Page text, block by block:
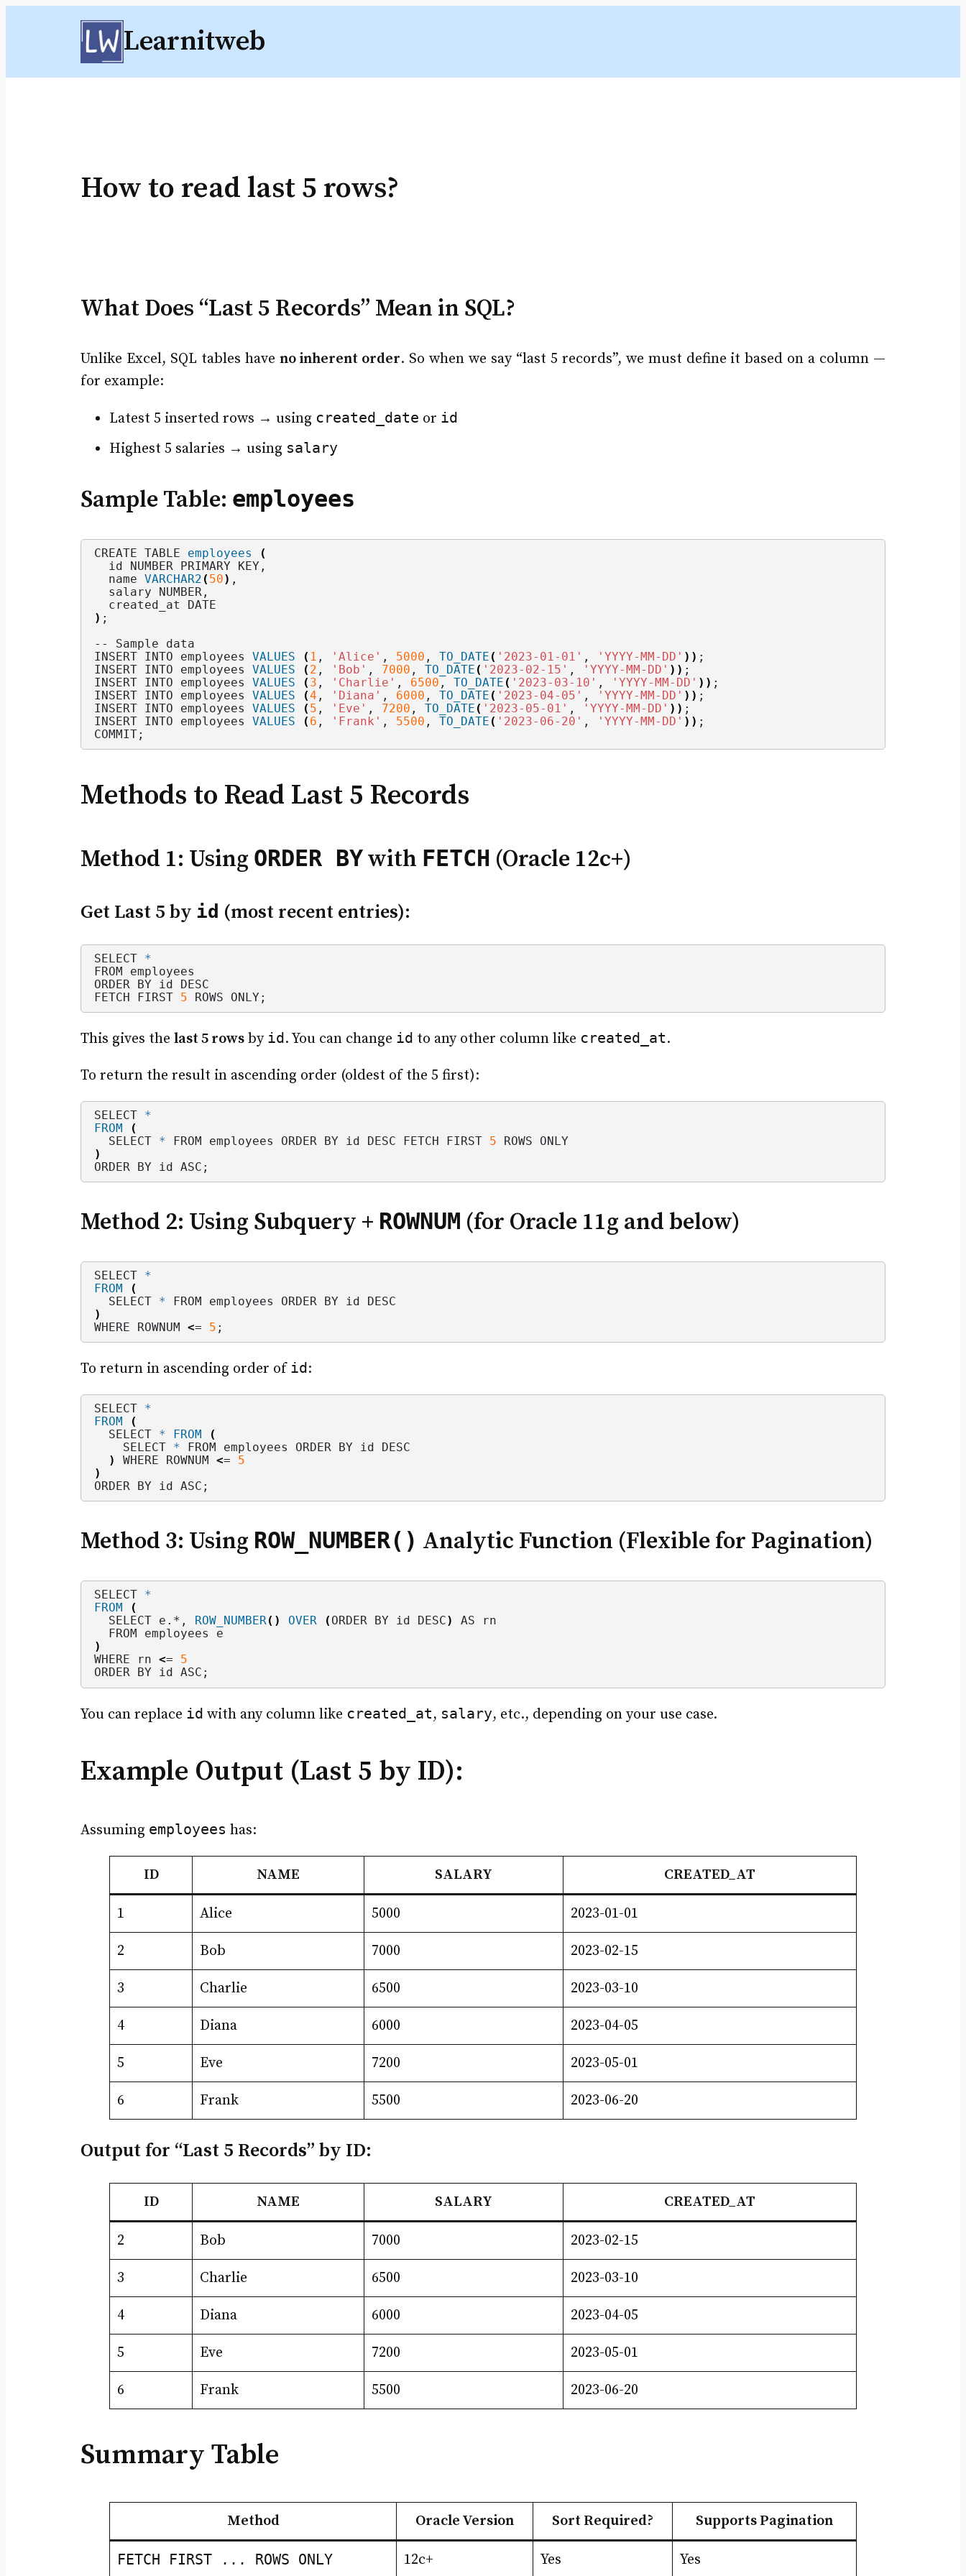
Learnitweb
How to read last 5 rows?
What Does “Last 5 Records” Mean in SQL?
Unlike Excel, SQL tables have no inherent order. So when we say “last 5 records”, we must define it based on a column —
for example:
Latest 5 inserted rows → using created_date or id
Highest 5 salaries → using salary
Sample Table: employees
CREATE TABLE employees
(
  id NUMBER PRIMARY KEY,
  name
VARCHAR2 ( 50) ,
  salary NUMBER,
  created_at DATE
) ;
-- Sample data
INSERT INTO employees VALUES ( 1 , 'Alice' , 5000 , TO_DATE ( '2023-01-01' , 'YYYY-MM-DD' )) ;
INSERT INTO employees VALUES ( 2 , 'Bob' , 7000 , TO_DATE ( '2023-02-15' , 'YYYY-MM-DD' )) ;
INSERT INTO employees VALUES ( 3 , 'Charlie' , 6500 , TO_DATE ( '2023-03-10' , 'YYYY-MM-DD' )) ;
INSERT INTO employees VALUES (4 , 'Diana' , 6000 , TO_DATE ( '2023-04-05' , 'YYYY-MM-DD' )) ;
INSERT INTO employees VALUES ( 5 , 'Eve' , 7200 , TO_DATE ( '2023-05-01' , 'YYYY-MM-DD' )) ;
INSERT INTO employees VALUES ( 6 , 'Frank' , 5500 , TO_DATE ( '2023-06-20' , 'YYYY-MM-DD' )) ;
COMMIT;
Methods to Read Last 5 Records
Method 1: Using ORDER BYwith FETCH (Oracle 12c+)
Get Last 5 by id (most recent entries):
SELECT *
FROM employees
ORDER BY id DESC
FETCH FIRST 5 ROWS ONLY;
This gives the last 5 rows by id. You can change id to any other column like created_at.
To return the result in ascending order (oldest of the 5 first):
SELECT *
FROM
(
  SELECT
* FROM employees ORDER BY id DESC FETCH FIRST 5 ROWS ONLY
)
ORDER BY id ASC;
Method 2: Using Subquery + ROWNUM (for Oracle 11g and below)
SELECT *
FROM
(
  SELECT
*
FROM employees ORDER BY id DESC
)
WHERE ROWNUM <= 5 ;
To return in ascending order of id:
SELECT *
FROM
(
  SELECT
* FROM
(
    SELECT
*
FROM employees ORDER BY id DESC
)
WHERE ROWNUM <= 5
)
ORDER BY id ASC;
Method 3: Using ROW_NUMBER() Analytic Function (Flexible for Pagination)
SELECT *
FROM
(
  SELECT e.*,
ROW_NUMBER() OVER ( ORDER BY id DESC)
AS rn
  FROM employees e
)
WHERE rn <= 5
ORDER BY id ASC;
You can replace id with any column like created_at, salary, etc., depending on your use case.
Example Output (Last 5 by ID):
Assuming employees has:
ID NAME SALARY CREATED_AT
1 Alice 5000 2023-01-01
2 Bob 7000 2023-02-15
3 Charlie 6500 2023-03-10
4 Diana 6000 2023-04-05
5 Eve 7200 2023-05-01
6 Frank 5500 2023-06-20
Output for “Last 5 Records” by ID:
ID NAME SALARY CREATED_AT
2 Bob 7000 2023-02-15
3 Charlie 6500 2023-03-10
4 Diana 6000 2023-04-05
5 Eve 7200 2023-05-01
6 Frank 5500 2023-06-20
Summary Table
Method Oracle Version Sort Required? Supports Pagination
FETCH FIRST ... ROWS ONLY 12c+ Yes Yes